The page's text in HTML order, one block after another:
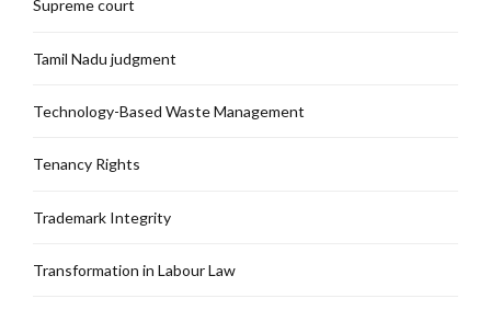
Supreme court
Tamil Nadu judgment
Technology-Based Waste Management
Tenancy Rights
Trademark Integrity
Transformation in Labour Law